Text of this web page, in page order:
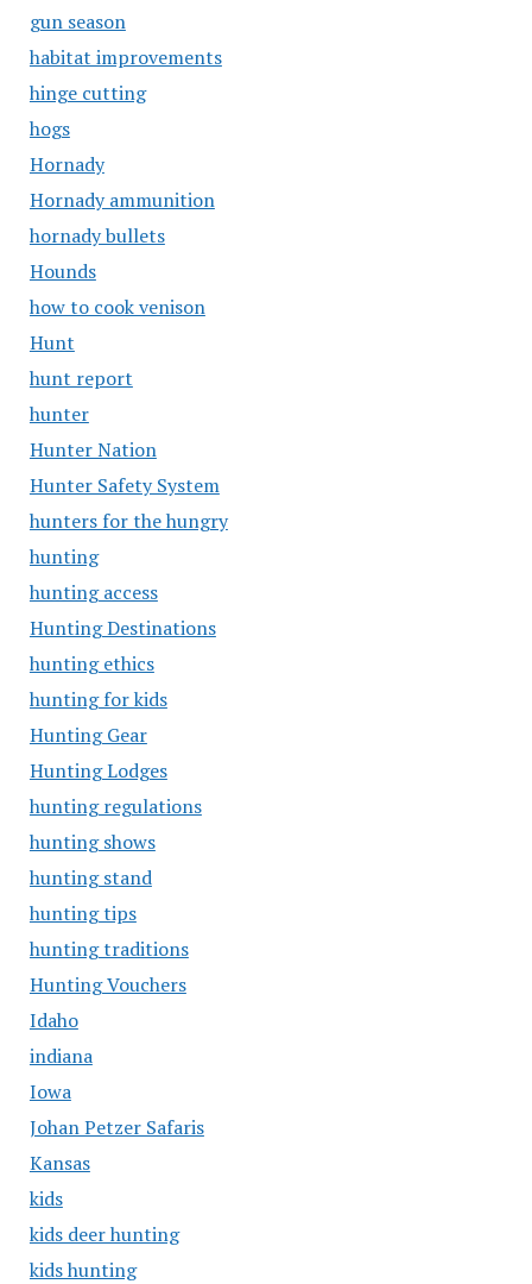
gun season
habitat improvements
hinge cutting
hogs
Hornady
Hornady ammunition
hornady bullets
Hounds
how to cook venison
Hunt
hunt report
hunter
Hunter Nation
Hunter Safety System
hunters for the hungry
hunting
hunting access
Hunting Destinations
hunting ethics
hunting for kids
Hunting Gear
Hunting Lodges
hunting regulations
hunting shows
hunting stand
hunting tips
hunting traditions
Hunting Vouchers
Idaho
indiana
Iowa
Johan Petzer Safaris
Kansas
kids
kids deer hunting
kids hunting